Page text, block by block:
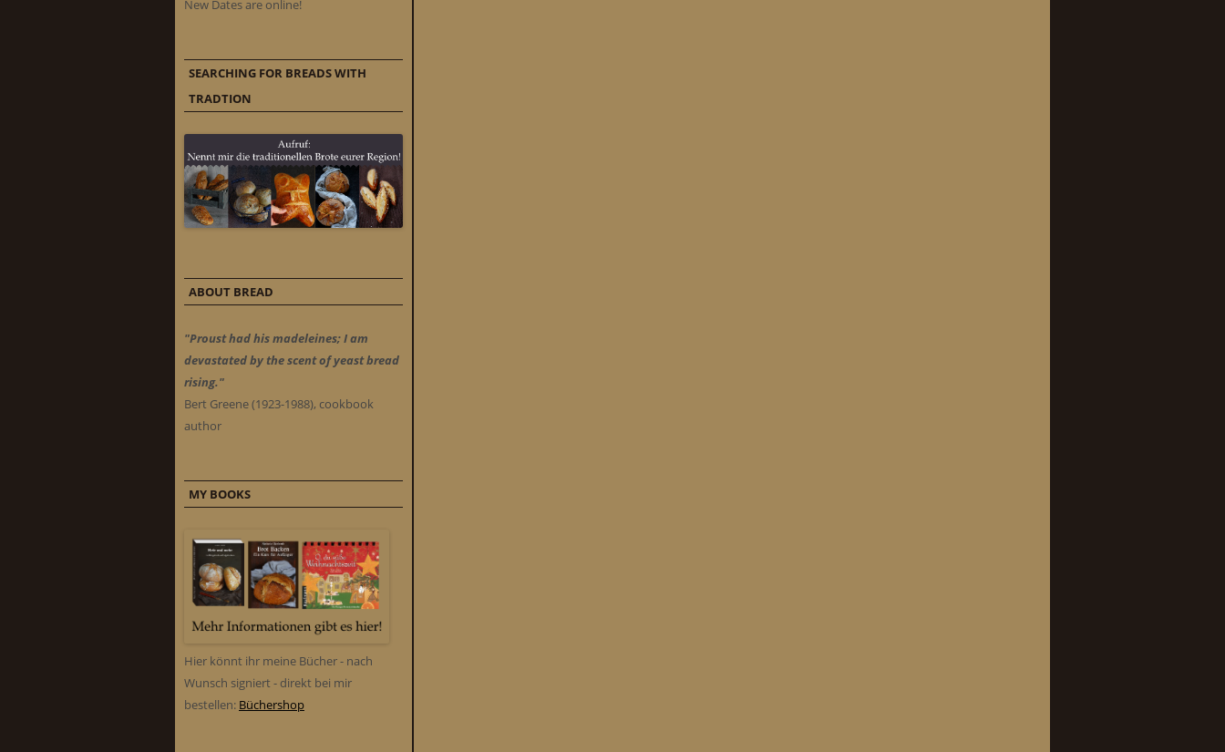
New Dates are online!
SEARCHING FOR BREADS WITH
TRADTION
ABOUT BREAD
"Proust had his madeleines; I am
devastated by the scent of yeast bread
rising."
Bert Greene (1923-1988), cookbook
author
MY BOOKS
Hier könnt ihr meine Bücher - nach
Wunsch signiert - direkt bei mir
bestellen: Büchershop